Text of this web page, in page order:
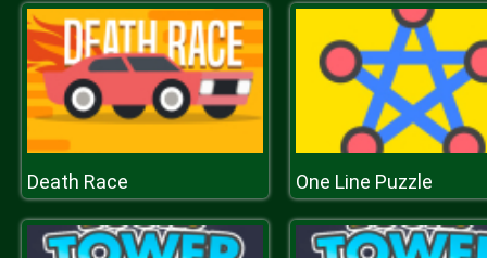
Death Race One Line Puzzle